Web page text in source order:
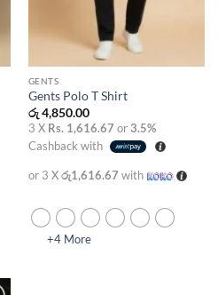
GENTS
Gents Polo T Shirt
රු4,850.00
3 X Rs. 1,616.67 or3.5%
Cashback with
or 3 Xරු1,616.67 with
+4 More